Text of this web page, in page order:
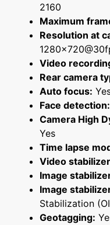
2160
Maximum
Resolution at
Video
Rear camera
Auto focus:
Face detection:
Camera High
Yes
Time lapse
Video
Image
Image
Stabilization
Geotagging: